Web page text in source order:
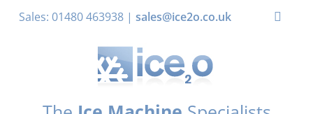
Sales: 01480 463938 | sales@ice2o.co.uk
Toggle